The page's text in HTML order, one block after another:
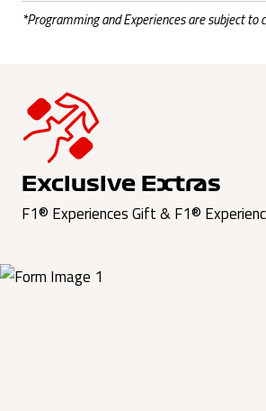
*Programming and Experiences are subject to
Exclusive Extras
F1® Experiences Gift & F1®